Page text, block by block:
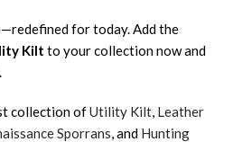
for today. Add the
Kilt to your collection now and
collection ofUtility Kilt Leather
Sporrans , and Hunting